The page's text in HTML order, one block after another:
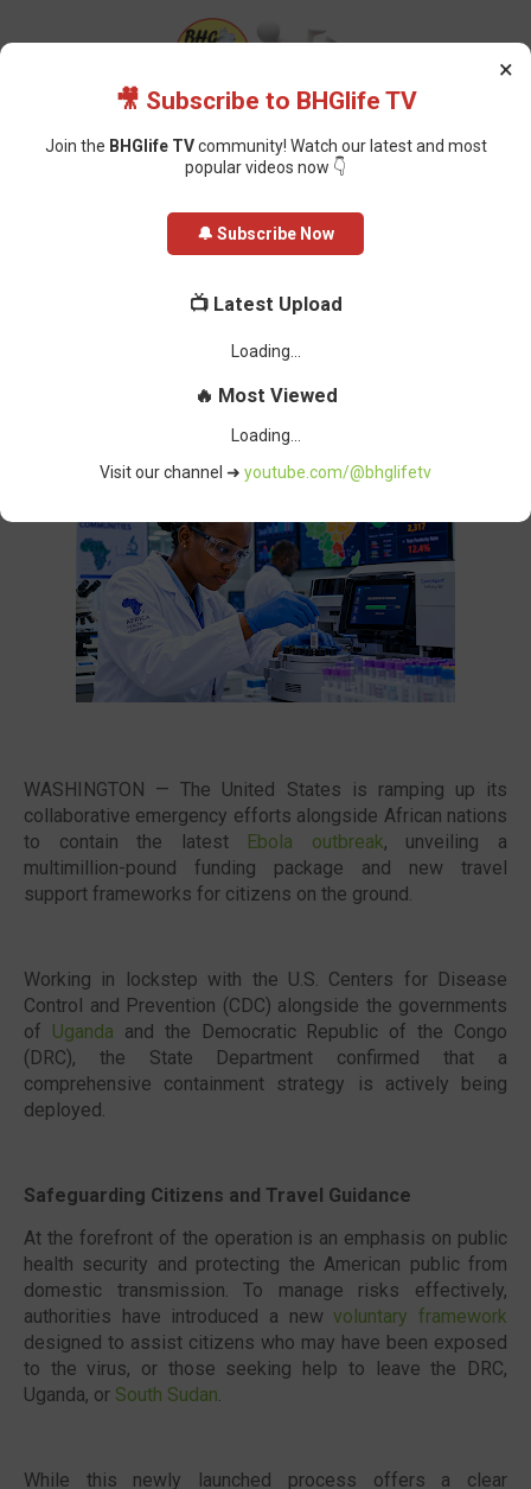
US Injects Millions into East African Ebola Response and
US Injects Millions into East African
Ebola Response and Border
June 03, 2026
WASHINGTON — The United States is ramping up its
collaborative emergency efforts alongside African nations
to contain the latest Ebola outbreak, unveiling a
multimillion-pound funding package and new travel
support frameworks for citizens on the ground.
Working in lockstep with the U.S. Centers for Disease
Control and Prevention (CDC) alongside the governments
of Uganda and the Democratic Republic of the Congo
(DRC), the State Department confirmed that a
comprehensive containment strategy is actively being
deployed.
Safeguarding Citizens and Travel Guidance
At the forefront of the operation is an emphasis on public
health security and protecting the American public from
domestic transmission. To manage risks effectively,
authorities have introduced a newvoluntary framework
designed to assist citizens who may have been exposed
to the virus, or those seeking help to leave the DRC,
Uganda, or South Sudan.
While this newly launched process offers a clear
×
🎥 Subscribe to BHGlife TV
Join the BHGlife TVcommunity! Watch our latest and most
popular videos now 👇
🔔 Subscribe Now
📺 Latest Upload
🔥 Most Viewed